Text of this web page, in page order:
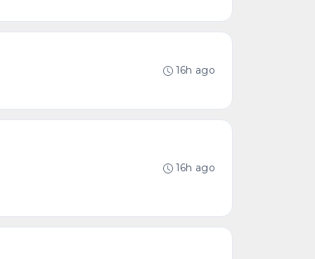
16h ago
16h ago